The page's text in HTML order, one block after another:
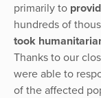
primarily to
hundreds of
took
Thanks to our
were able to
of the affected